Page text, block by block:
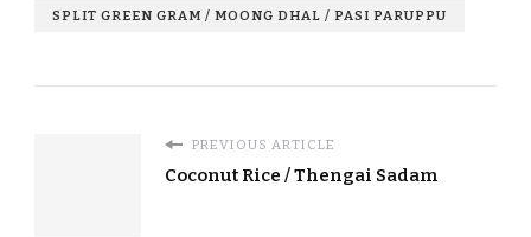
SPLIT GREEN GRAM / MOONG DHAL / PASI PARUPPU
PREVIOUS ARTICLE
Coconut Rice / Thengai Sadam